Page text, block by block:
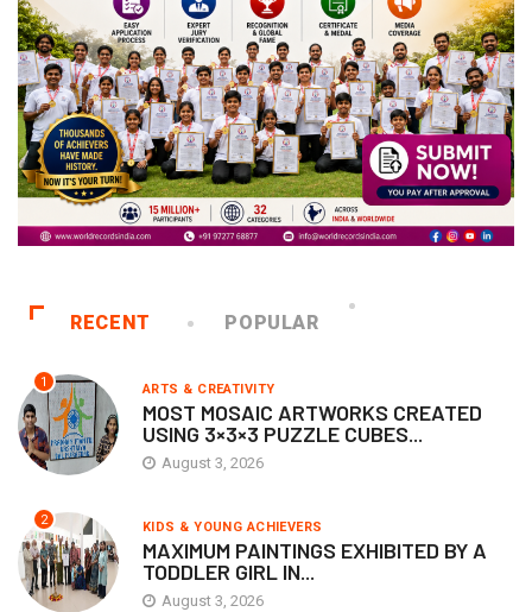
RECENT POPULAR
1 ARTS & CREATIVITY
MOST MOSAIC ARTWORKS CREATED
USING 3×3×3 PUZZLE CUBES...
August 3, 2026
2 KIDS & YOUNG ACHIEVERS
MAXIMUM PAINTINGS EXHIBITED BY A
TODDLER GIRL IN...
August 3, 2026